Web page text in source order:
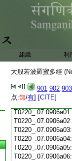
組織 利
大般若波羅蜜多經
901 902 903
点:無/有] [CITE]